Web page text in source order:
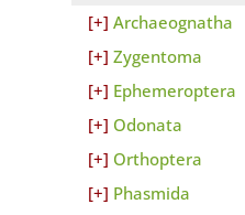
Archaeognatha
Zygentoma
Ephemeroptera
Odonata
Orthoptera
Phasmida